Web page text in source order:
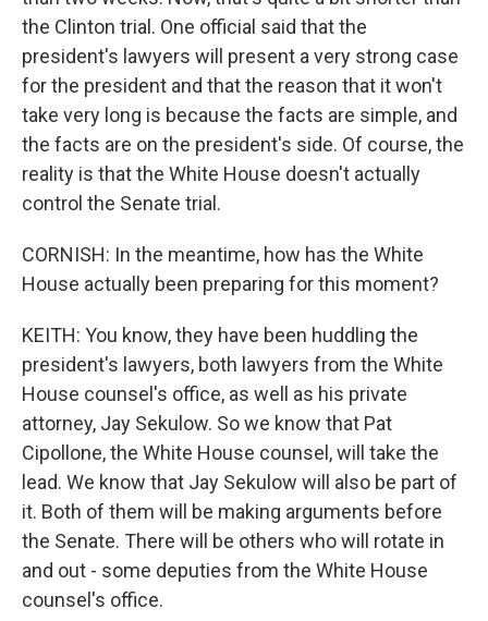
the Clinton trial. One official said that the
president's lawyers will present a very strong case
for the president and that the reason that it won't
take very long is because the facts are simple, and
the facts are on the president's side. Of course, the
reality is that the White House doesn't actually
control the Senate trial.
CORNISH: In the meantime, how has the White
House actually been preparing for this moment?
KEITH: You know, they have been huddling the
president's lawyers, both lawyers from the White
House counsel's office, as well as his private
attorney, Jay Sekulow. So we know that Pat
Cipollone, the White House counsel, will take the
lead. We know that Jay Sekulow will also be part of
it. Both of them will be making arguments before
the Senate. There will be others who will rotate in
and out - some deputies from the White House
counsel's office.